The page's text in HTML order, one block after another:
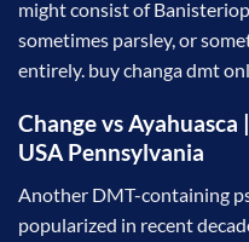
might consist of
sometimes parsley, or
entirely. buy changa dmt
Change vs
USA Pennsylvania
Another DMT-containing
popularized in recent